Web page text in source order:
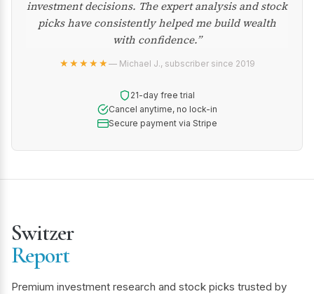
investment decisions. The expert analysis and stock
picks have consistently helped me build wealth
with confidence.”
★★★★★— Michael J., subscriber since 2019
21-day free trial
Cancel anytime, no lock-in
Secure payment via Stripe
Switzer
Report
Premium investment research and stock picks trusted by